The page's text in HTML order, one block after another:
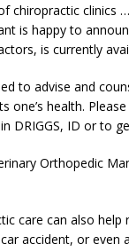
chiropractic clinics
is happy to
is currently
to advise and
health. Please
DRIGGS, ID or to
Orthopedic
care can also help
accident, or even